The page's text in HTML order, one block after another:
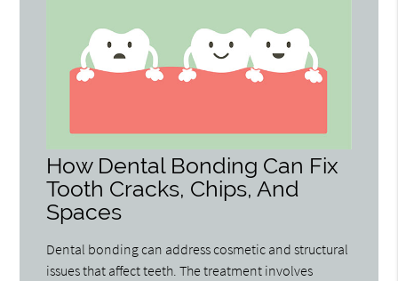
How Dental Bonding Can Fix
Tooth Cracks, Chips, And
Spaces
Dental bonding can address cosmetic and structural
issues that affect teeth. The treatment involves